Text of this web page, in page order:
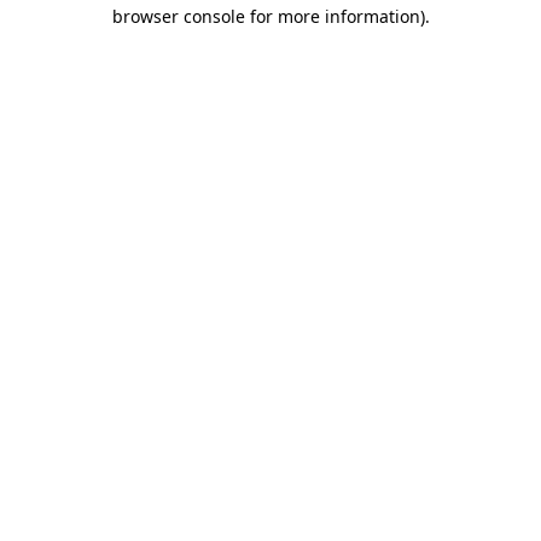
browser console for more information).